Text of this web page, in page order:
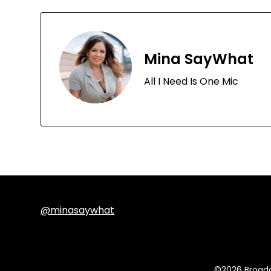
Mina SayWhat
All I Need Is One Mic
@minasaywhat